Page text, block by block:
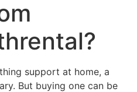
support at home, a
But buying one can be